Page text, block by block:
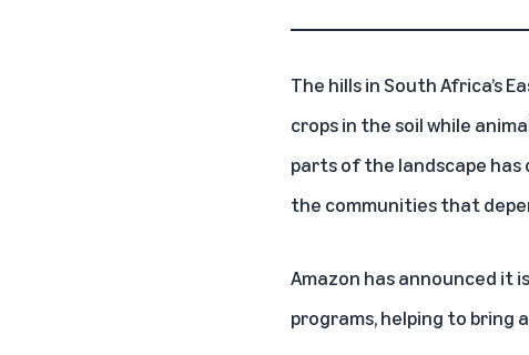
The hills in South Africa’s
crops in the soil while
parts of the landscape
the communities that
Amazon has announced it
programs, helping to bring